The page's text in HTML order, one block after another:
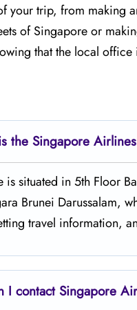
your trip, from making
of Singapore or
that the local
the Singapore
is situated in 5th Floor
Brunei Darussalam,
travel information,
I contact Singapore